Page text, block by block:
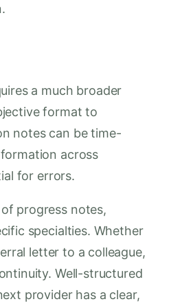
a much broader
format to
notes can be time-
across
for errors.
progress notes,
specialties. Whether
letter to a colleague,
Well-structured
provider has a clear,